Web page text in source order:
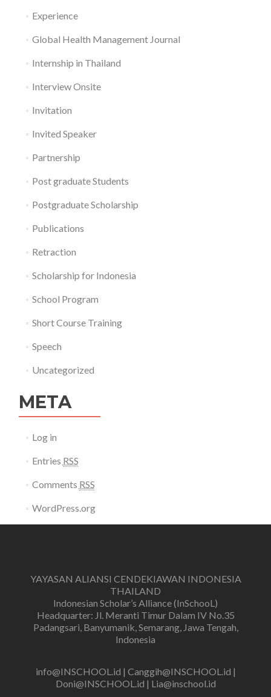
Experience
Global Health Management Journal
Internship in Thailand
Interview Onsite
Invitation
Invited Speaker
Partnership
Post graduate Students
Postgraduate Scholarship
Publications
Retraction
Scholarship for Indonesia
School Program
Short Course Training
Speech
Uncategorized
META
Log in
Entries RSS
Comments RSS
WordPress.org
YAYASAN ALIANSI CENDEKIAWAN INDONESIA
THAILAND
Indonesian Scholar’s Alliance (InSchooL)
Headquarter: Jl. Meranti Timur Dalam IV No.35
Padangsari, Banyumanik, Semarang, Jawa Tengah,
Indonesia
info@INSCHOOL.id | Canggih@INSCHOOL.id |
Doni@INSCHOOL.id | Lia@inschool.id